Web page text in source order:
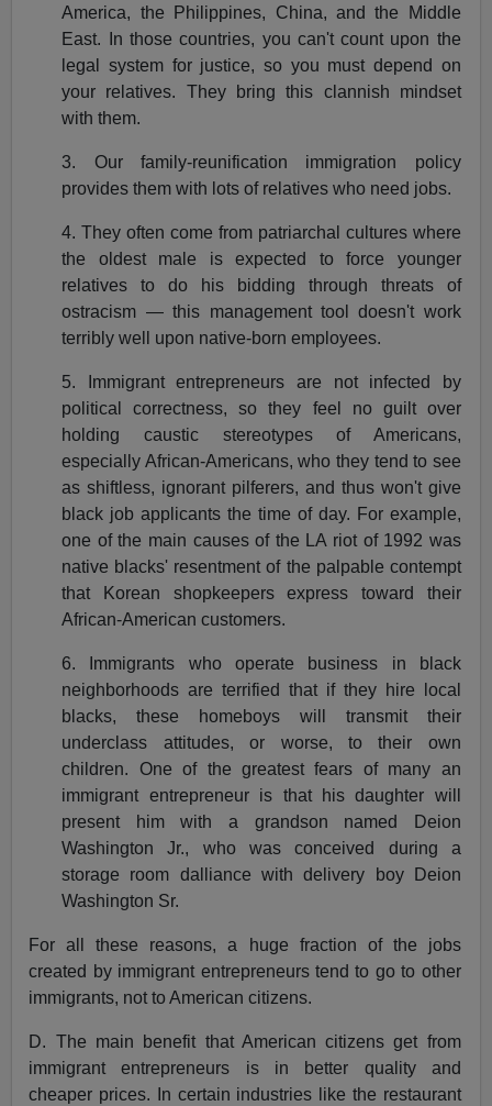
America, the Philippines, China, and the Middle
East. In those countries, you can't count upon the
legal system for justice, so you must depend on
your relatives. They bring this clannish mindset
with them.
3. Our family-reunification immigration policy
provides them with lots of relatives who need jobs.
4. They often come from patriarchal cultures where
the oldest male is expected to force younger
relatives to do his bidding through threats of
ostracism — this management tool doesn't work
terribly well upon native-born employees.
5. Immigrant entrepreneurs are not infected by
political correctness, so they feel no guilt over
holding caustic stereotypes of Americans,
especially African-Americans, who they tend to see
as shiftless, ignorant pilferers, and thus won't give
black job applicants the time of day. For example,
one of the main causes of the LA riot of 1992 was
native blacks' resentment of the palpable contempt
that Korean shopkeepers express toward their
African-American customers.
6. Immigrants who operate business in black
neighborhoods are terrified that if they hire local
blacks, these homeboys will transmit their
underclass attitudes, or worse, to their own
children. One of the greatest fears of many an
immigrant entrepreneur is that his daughter will
present him with a grandson named Deion
Washington Jr., who was conceived during a
storage room dalliance with delivery boy Deion
Washington Sr.
For all these reasons, a huge fraction of the jobs
created by immigrant entrepreneurs tend to go to other
immigrants, not to American citizens.
D. The main benefit that American citizens get from
immigrant entrepreneurs is in better quality and
cheaper prices. In certain industries like the restaurant